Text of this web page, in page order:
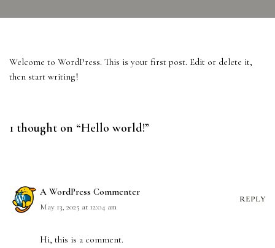
Welcome to WordPress. This is your first post. Edit or delete it,
then start writing!
1 thought on “Hello world!”
A WordPress Commenter
May 13, 2025 at 12:04 am
REPLY
Hi, this is a comment.